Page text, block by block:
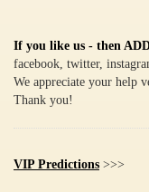
If you like us - then
facebook, twitter,
We appreciate your help
Thank you!
VIP Predictions >>>